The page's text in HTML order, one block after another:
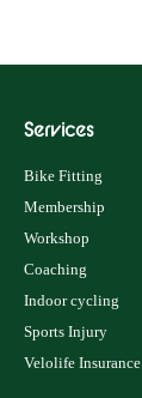
Services
Bike Fitting
Membership
Workshop
Coaching
Indoor cycling
Sports Injury
Velolife Insurance